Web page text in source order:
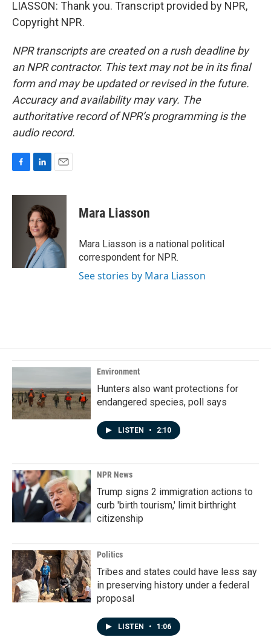
LIASSON: Thank you. Transcript provided by NPR,
Copyright NPR.
NPR transcripts are created on a rush deadline by
an NPR contractor. This text may not be in its final
form and may be updated or revised in the future.
Accuracy and availability may vary. The
authoritative record of NPR’s programming is the
audio record.
c
n
k
e
d
I
n
a
l
Mara Liasson
Mara Liasson is a national political
correspondent for NPR.
See stories by Mara Liasson
Environment
Hunters also want protections for
endangered species, poll says
LISTEN • 2:10
NPR News
Trump signs 2 immigration actions to
curb 'birth tourism,' limit birthright
citizenship
Politics
Tribes and states could have less say
in preserving history under a federal
proposal
LISTEN • 1:06